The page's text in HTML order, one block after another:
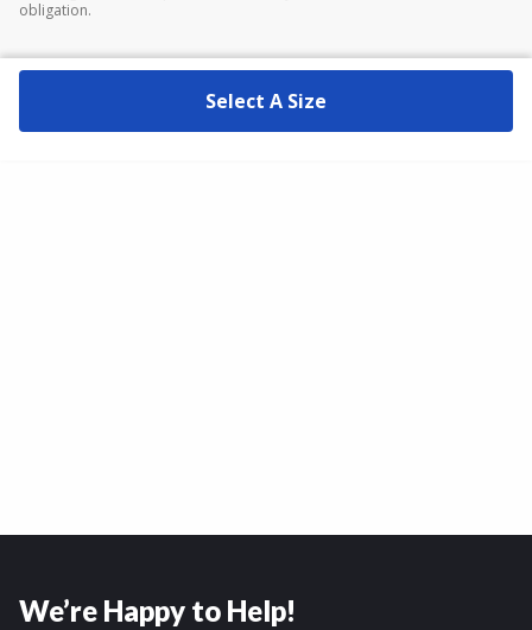
obligation.
Select A Size
We’re Happy to Help!